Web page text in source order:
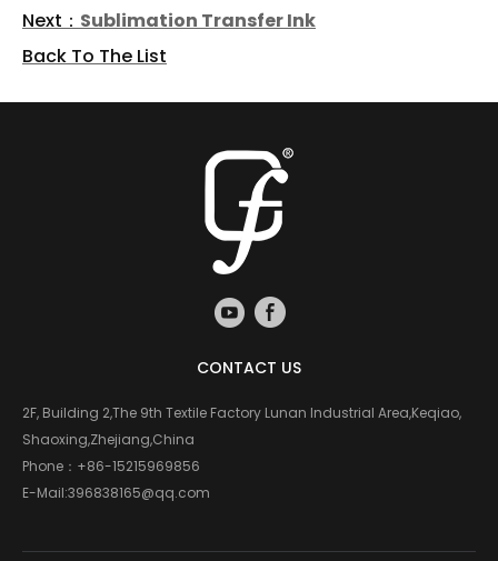
Next： Sublimation Transfer Ink
Back To The List
CONTACT US
2F, Building 2,The 9th Textile Factory Lunan Industrial Area,Keqiao,
Shaoxing,Zhejiang,China
Phone： +86-15215969856
E-Mail:396838165@qq.com